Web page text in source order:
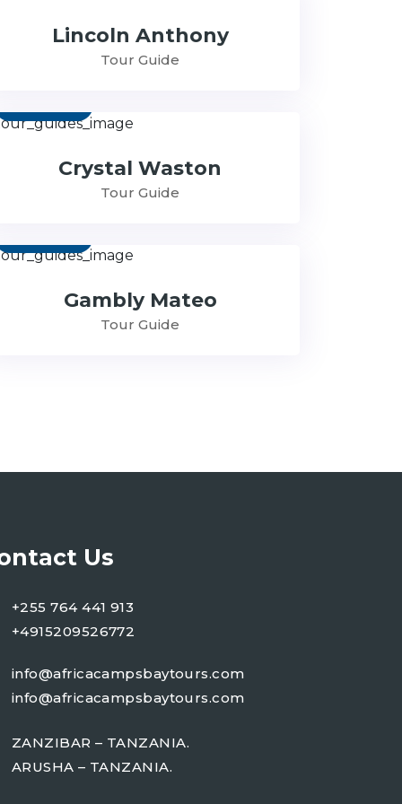
Lincoln Anthony
Tour Guide
Crystal Waston
Tour Guide
Gambly Mateo
Tour Guide
Us
+255 764 441 913
+4915209526772
info@africacampsbaytours.com
info@africacampsbaytours.com
ZANZIBAR – TANZANIA.
ARUSHA – TANZANIA.